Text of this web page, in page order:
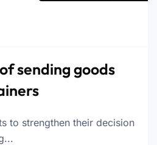
sending goods
to strengthen their decision